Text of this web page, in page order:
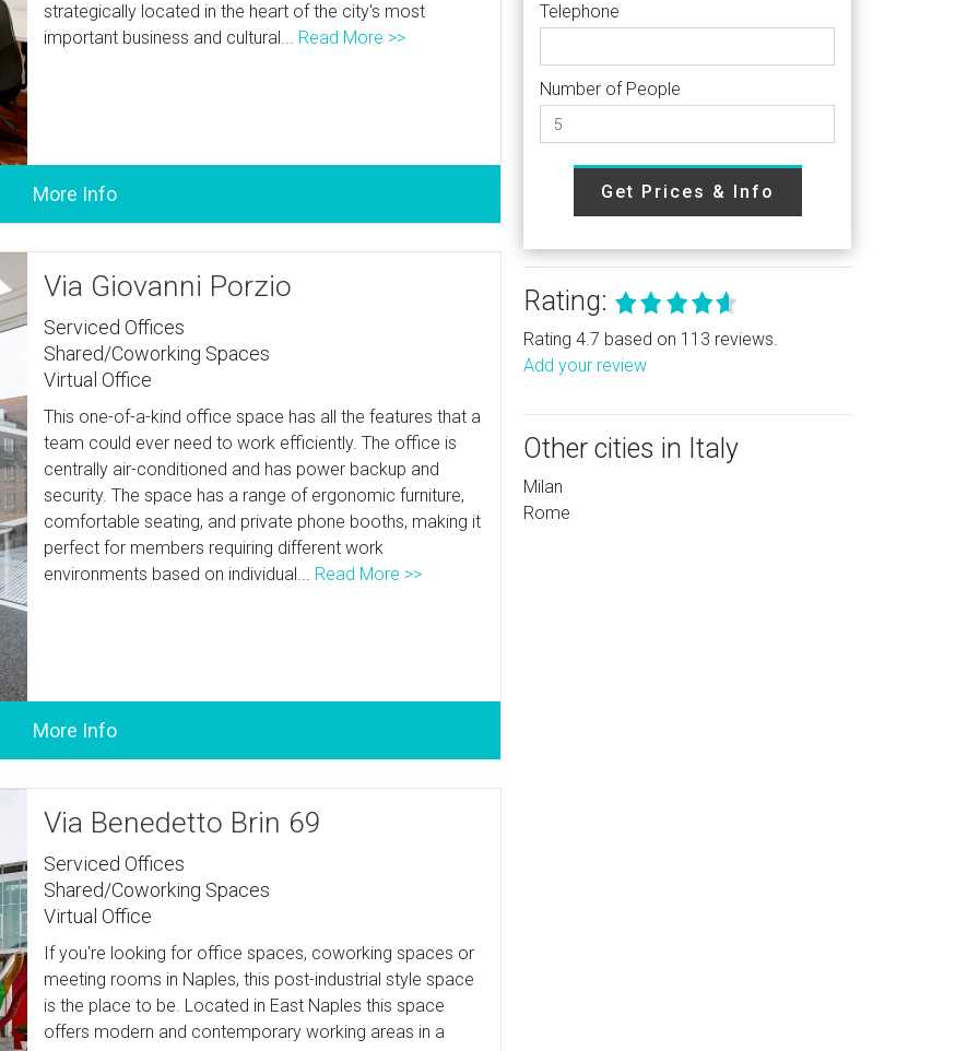
strategically located in the heart of the city's most
important business and cultural... Read More >>
Via Giovanni Porzio
Serviced Offices
Shared/Coworking Spaces
Virtual Office
This one-of-a-kind office space has all the features that a
team could ever need to work efficiently. The office is
centrally air-conditioned and has power backup and
security. The space has a range of ergonomic furniture,
comfortable seating, and private phone booths, making it
perfect for members requiring different work
environments based on individual... Read More >>
Via Benedetto Brin 69
Serviced Offices
Shared/Coworking Spaces
Virtual Office
If you're looking for office spaces, coworking spaces or
meeting rooms in Naples, this post-industrial style space
is the place to be. Located in East Naples this space
offers modern and contemporary working areas in a
Telephone
Number of People
Get Prices & Info
Rating:
Rating 4.7 based on 113 reviews.
Add your review
Other cities in Italy
Milan
Rome